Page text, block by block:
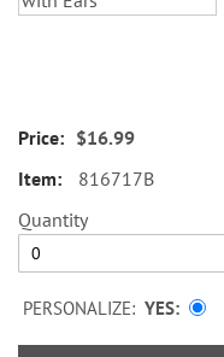
$16.99
816717B
Quantity
PERSONALIZE: YES